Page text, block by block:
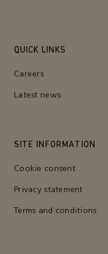
QUICK LINKS
Careers
Latest news
SITE INFORMATION
Cookie consent
Privacy statement
Terms and conditions